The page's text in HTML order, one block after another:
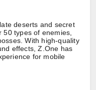
deserts and secret
types of enemies,
With high-quality
effects, Z.One has
for mobile